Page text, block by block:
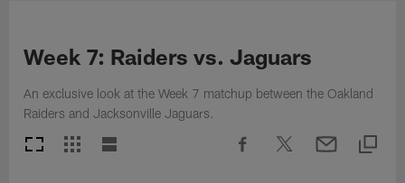
Week 7: Raiders vs. Jaguars
An exclusive look at the Week 7 matchup between the Oakland
Raiders and Jacksonville Jaguars.